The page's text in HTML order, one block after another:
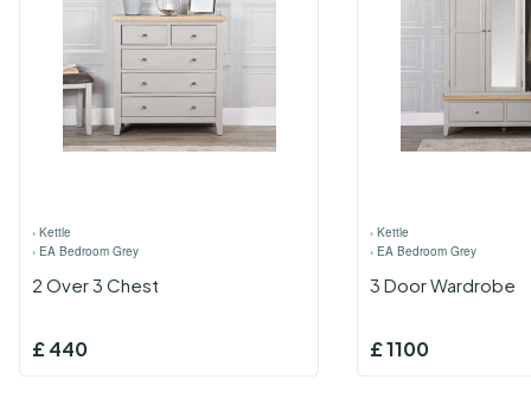
› Kettle
› EA Bedroom Grey
2 Over 3 Chest
£440
› Kettle
› EA Bedroom Grey
3 Door Wardrobe
£1100